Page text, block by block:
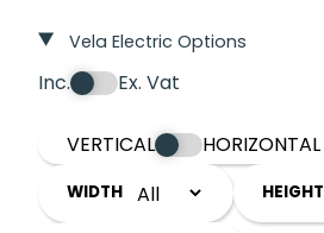
Vela Electric Options
Inc. Ex. Vat
VERTICAL HORIZONTAL
WIDTH HEIGHT